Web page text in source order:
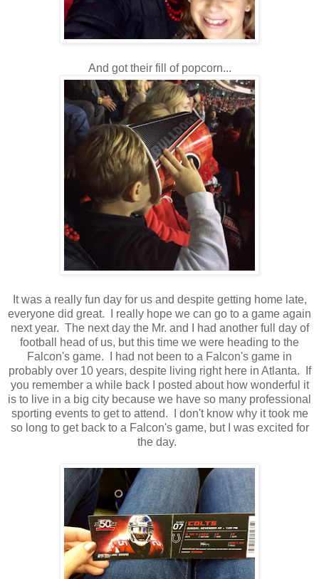
And got their fill of popcorn...
It was a really fun day for us and despite getting home late,
everyone did great. I really hope we can go to a game again
next year. The next day the Mr. and I had another full day of
football head of us, but this time we were heading to the
Falcon's game. I had not been to a Falcon's game in
probably over 10 years, despite living right here in Atlanta. If
you remember a while back I posted about how wonderful it
is to live in a big city because we have so many professional
sporting events to get to attend. I don't know why it took me
so long to get back to a Falcon's game, but I was excited for
the day.